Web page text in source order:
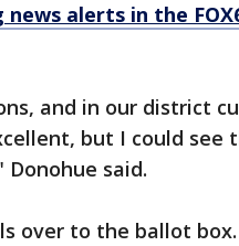
news alerts in the
and in our district
but I could see
said.
over to the ballot